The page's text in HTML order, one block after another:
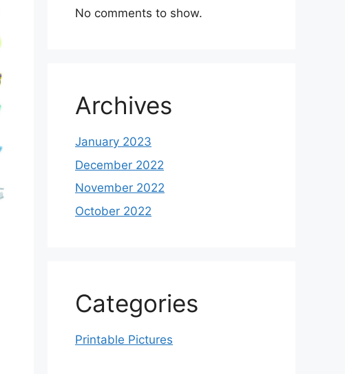
No comments to show.
Archives
January 2023
December 2022
November 2022
October 2022
Categories
Printable Pictures